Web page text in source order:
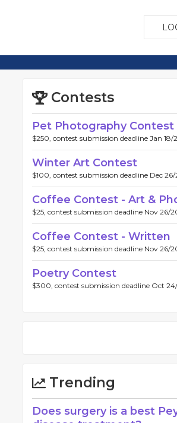
Contests
Pet Photography Contest
$250, contest submission deadline Jan 18/
Winter Art Contest
$100, contest submission deadline Dec 26/
Coffee Contest - Art &
$25, contest submission deadline Nov 26/
Coffee Contest - Written
$25, contest submission deadline Nov 26/
Poetry Contest
$300, contest submission deadline Oct
Trending
Does surgery is a best